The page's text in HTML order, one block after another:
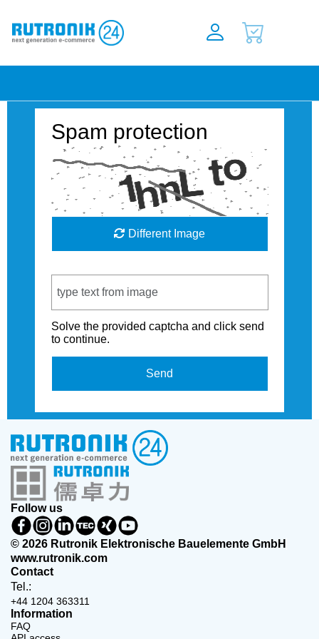
Spam protection
Different Image
Solve the provided captcha and click send
to continue.
Send
Follow us
© 2026 Rutronik Elektronische Bauelemente GmbH
www.rutronik.com
Contact
Tel.:
+44 1204 363311
Information
FAQ